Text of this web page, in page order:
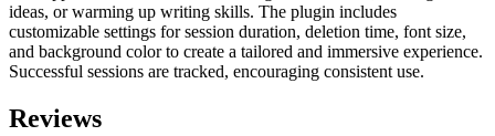
ideas, or warming up writing skills. The plugin includes
customizable settings for session duration, deletion time, font size,
and background color to create a tailored and immersive experience.
Successful sessions are tracked, encouraging consistent use.
Reviews